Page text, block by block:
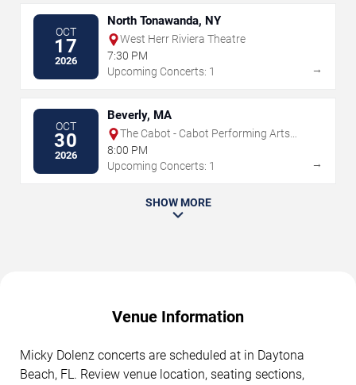
OCT
17
2026
North Tonawanda, NY
West Herr Riviera Theatre
7:30 PM
Upcoming Concerts: 1
→
OCT
30
2026
Beverly, MA
The Cabot - Cabot Performing Arts
Center
8:00 PM
Upcoming Concerts: 1
→
SHOW MORE
Venue Information
Micky Dolenz concerts are scheduled at in Daytona
Beach, FL. Review venue location, seating sections,